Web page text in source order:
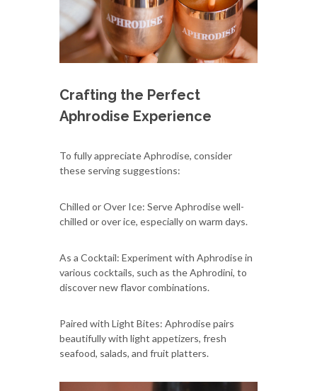
Crafting the Perfect
Aphrodise Experience
To fully appreciate Aphrodise, consider
these serving suggestions:
Chilled or Over Ice: Serve Aphrodise well-
chilled or over ice, especially on warm days.
As a Cocktail: Experiment with Aphrodise in
various cocktails, such as the Aphrodini, to
discover new flavor combinations.
Paired with Light Bites: Aphrodise pairs
beautifully with light appetizers, fresh
seafood, salads, and fruit platters.